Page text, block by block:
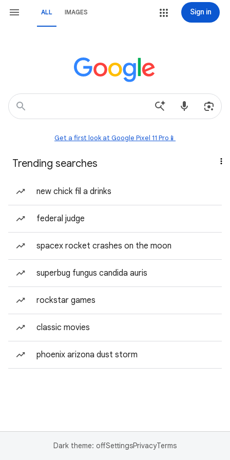
ALL IMAGES Sign in
Get a first look at Google Pixel 11 Pro📱
Trending searches
new chick fil a drinks
federal judge
spacex rocket crashes on the moon
superbug fungus candida auris
rockstar games
classic movies
phoenix arizona dust storm
Dark theme: offSettingsPrivacyTerms